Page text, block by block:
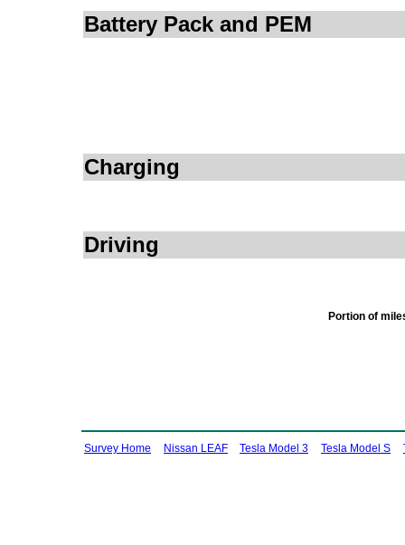
Battery Pack and PEM
Charging
Driving
Portion of
Survey Home Nissan LEAF Tesla Model 3 Tesla Model S